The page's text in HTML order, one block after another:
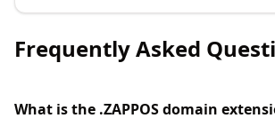
Frequently Asked
What is the .ZAPPOS domain